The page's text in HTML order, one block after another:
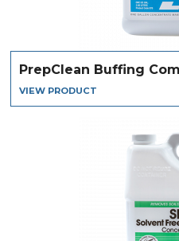
PrepClean Buffing
VIEW PRODUCT